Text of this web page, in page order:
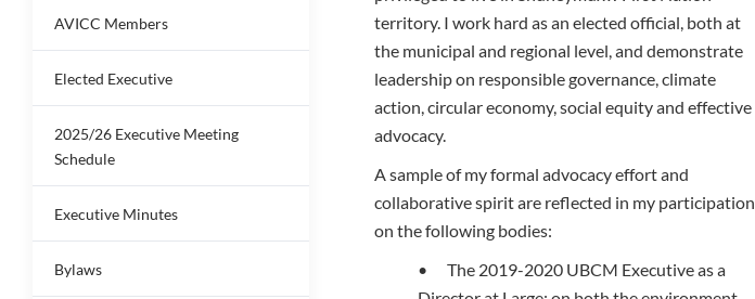
AVICC Members
Elected Executive
2025/26 Executive Meeting
Schedule
Executive Minutes
Bylaws
territory. I work hard as an elected official, both at
the municipal and regional level, and demonstrate
leadership on responsible governance, climate
action, circular economy, social equity and effective
advocacy.
A sample of my formal advocacy effort and
collaborative spirit are reflected in my participation
on the following bodies:
• The 2019-2020 UBCM Executive as a